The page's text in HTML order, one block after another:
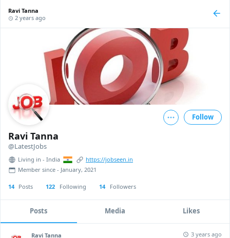
Ravi Tanna
2 years ago
Follow
Ravi Tanna
@LatestJobs
Living in - India
https://jobseen.in
Member since - January, 2021
14 Posts 122 Following 14 Followers
Posts Media Likes
Ravi Tanna
3 years ago